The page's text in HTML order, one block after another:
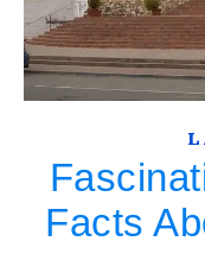
Facts